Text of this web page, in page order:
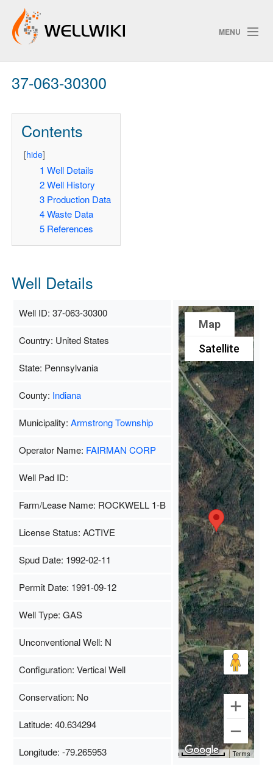
MENU
Track Changes
37-063-30300
Contents
[hide]
1 Well Details
2 Well History
3 Production Data
4 Waste Data
5 References
Well Details
Well ID: 37-063-30300
Map
Satellite
500 m Terms
Country: United States
State: Pennsylvania
County: Indiana
Municipality: Armstrong Township
Operator Name: FAIRMAN CORP
Well Pad ID:
Farm/Lease Name: ROCKWELL 1-B
License Status: ACTIVE
Spud Date: 1992-02-11
Permit Date: 1991-09-12
Well Type: GAS
Unconventional Well: N
Configuration: Vertical Well
Conservation: No
Latitude: 40.634294
Longitude: -79.265953